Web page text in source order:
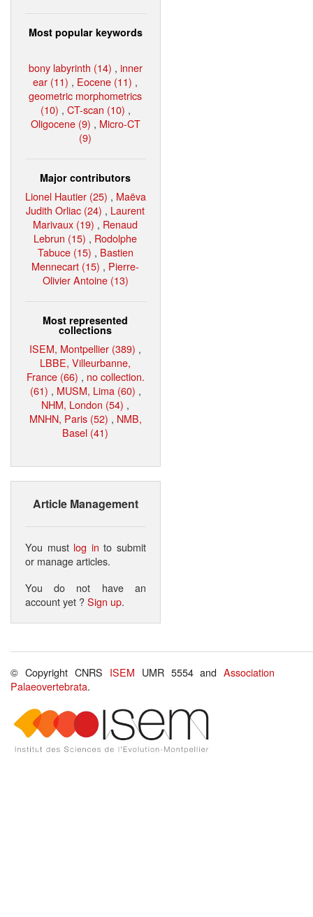
Most popular keywords
bony labyrinth (14) , inner
ear (11) , Eocene (11) ,
geometric morphometrics
(10) , CT-scan (10) ,
Oligocene (9) , Micro-CT
(9)
Major contributors
Lionel Hautier (25) , Maëva
Judith Orliac (24) , Laurent
Marivaux (19) , Renaud
Lebrun (15) , Rodolphe
Tabuce (15) , Bastien
Mennecart (15) , Pierre-
Olivier Antoine (13)
Most represented
collections
ISEM, Montpellier (389) ,
LBBE, Villeurbanne,
France (66) , no collection.
(61) , MUSM, Lima (60) ,
NHM, London (54) ,
MNHN, Paris (52) , NMB,
Basel (41)
Article Management
You must log in to submit
or manage articles.
You do not have an
account yet ?Sign up.
© Copyright CNRS ISEM UMR 5554 andAssociation
Palaeovertebrata.